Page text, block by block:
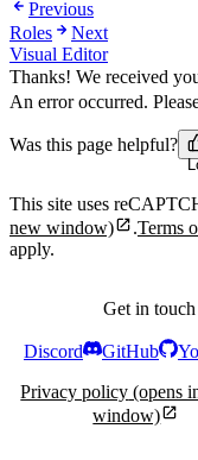
Previous
Roles
Next
Visual Editor
Thanks! We received
An error occurred.
Was this page helpful?
This site uses
new window)
.Terms
apply.
Get in
Discord GitHub
Privacy policy (opens
window)